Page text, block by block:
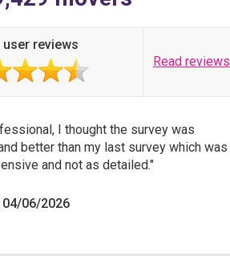
user reviews
Read reviews
I thought the survey was
better than my last survey which was
and not as detailed.
04/06/2026